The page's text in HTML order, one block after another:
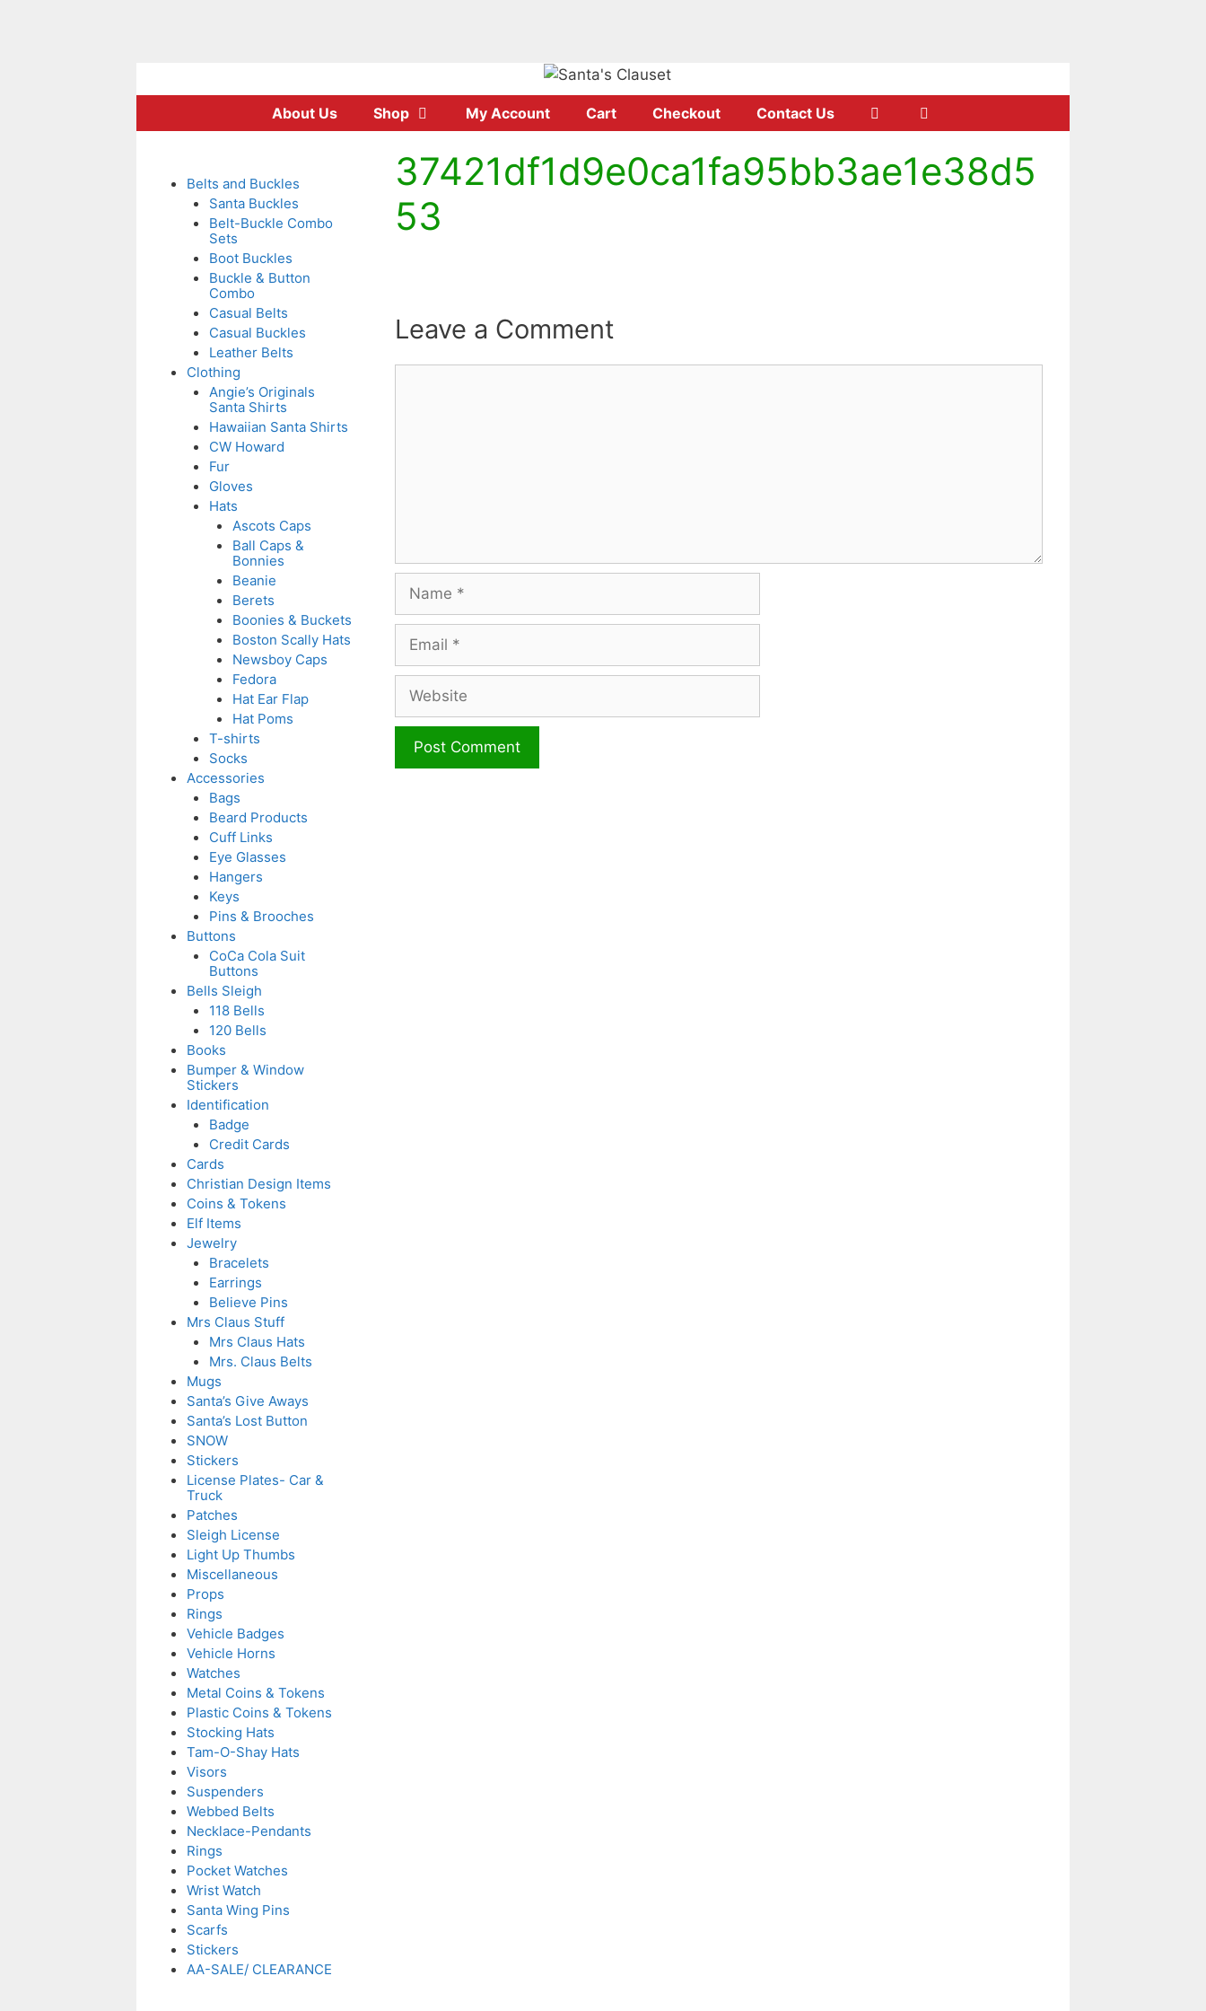
About Us Shop My Account Cart Checkout Contact Us
37421df1d9e0ca1fa95bb3ae1e38d5
53
Leave a Comment
Belts and Buckles
Santa Buckles
Belt-Buckle Combo
Sets
Boot Buckles
Buckle & Button
Combo
Casual Belts
Casual Buckles
Leather Belts
Clothing
Angie’s Originals
Santa Shirts
Hawaiian Santa Shirts
CW Howard
Fur
Gloves
Hats
Ascots Caps
Ball Caps &
Bonnies
Beanie
Berets
Boonies & Buckets
Boston Scally Hats
Newsboy Caps
Fedora
Hat Ear Flap
Hat Poms
T-shirts
Socks
Accessories
Bags
Beard Products
Cuff Links
Eye Glasses
Hangers
Keys
Pins & Brooches
Buttons
CoCa Cola Suit
Buttons
Bells Sleigh
118 Bells
120 Bells
Books
Bumper & Window
Stickers
Identification
Badge
Credit Cards
Cards
Christian Design Items
Coins & Tokens
Elf Items
Jewelry
Bracelets
Earrings
Believe Pins
Mrs Claus Stuff
Mrs Claus Hats
Mrs. Claus Belts
Mugs
Santa’s Give Aways
Santa’s Lost Button
SNOW
Stickers
License Plates- Car &
Truck
Patches
Sleigh License
Light Up Thumbs
Miscellaneous
Props
Rings
Vehicle Badges
Vehicle Horns
Watches
Metal Coins & Tokens
Plastic Coins & Tokens
Stocking Hats
Tam-O-Shay Hats
Visors
Suspenders
Webbed Belts
Necklace-Pendants
Rings
Pocket Watches
Wrist Watch
Santa Wing Pins
Scarfs
Stickers
AA-SALE/ CLEARANCE